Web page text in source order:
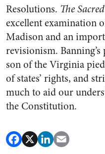
Resolutions. The
excellent examination
Madison and an
revisionism.
son of the Virginia
of states’ rights, and
much to aid our
the Constitution.